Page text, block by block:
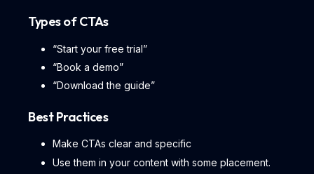
Types of CTAs
“Start your free trial”
“Book a demo”
“Download the guide”
Best Practices
Make CTAs clear and specific
Use them in your content with some placement.